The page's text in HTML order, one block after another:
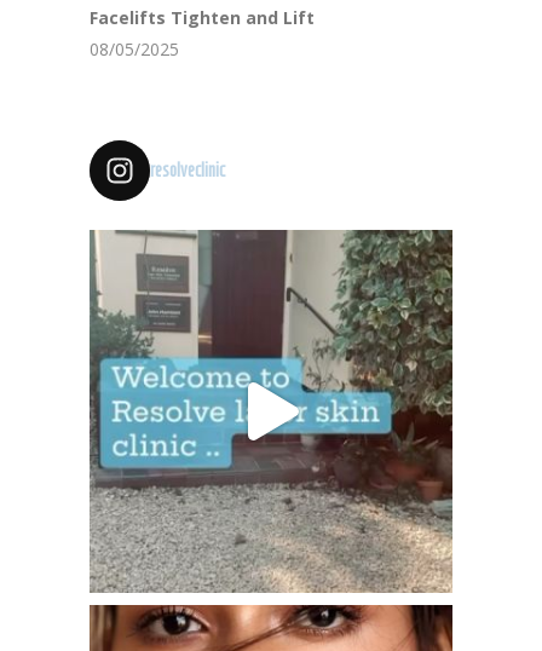
Facelifts Tighten and Lift
08/05/2025
resolveclinic